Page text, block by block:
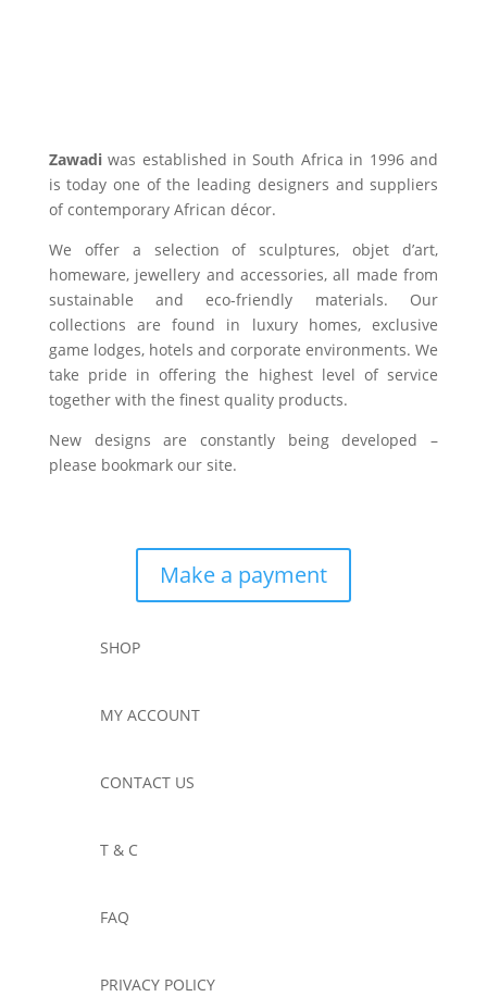
Zawadiwas established in South Africa in 1996 and
is today one of the leading designers and suppliers
of contemporary African décor.
We offer a selection of sculptures, objet d’art,
homeware, jewellery and accessories, all made from
sustainable and eco-friendly materials. Our
collections are found in luxury homes, exclusive
game lodges, hotels and corporate environments. We
take pride in offering the highest level of service
together with the finest quality products.
New designs are constantly being developed –
please bookmark our site.
Make a payment
SHOP
MY ACCOUNT
CONTACT US
T & C
FAQ
PRIVACY POLICY